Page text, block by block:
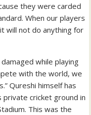
they were carded
When our players
will not do anything for
while playing
with the world, we
Qureshi himself has
cricket ground in
This was the